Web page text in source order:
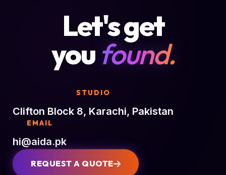
Let's get
youfound.
STUDIO
Clifton Block 8, Karachi, Pakistan
EMAIL
hi@aida.pk
REQUEST A QUOTE